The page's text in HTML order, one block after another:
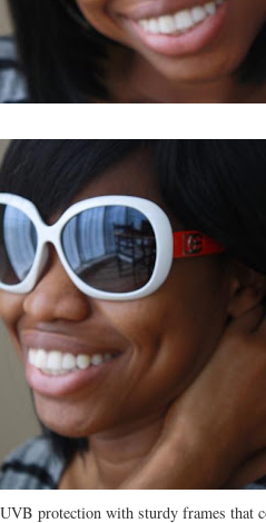
protection with sturdy frames